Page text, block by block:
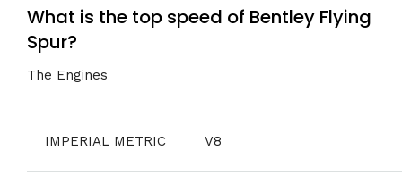
What is the top speed of Bentley Flying
Spur?
The Engines
IMPERIAL METRIC V8